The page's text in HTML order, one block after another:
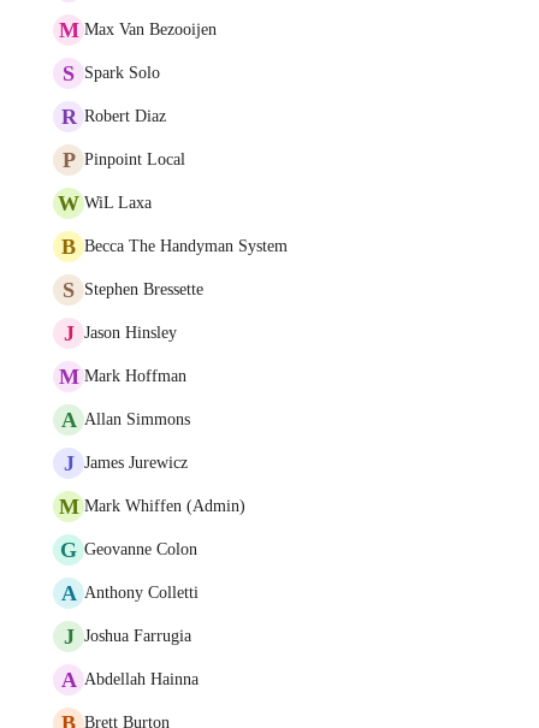
M Max Van Bezooijen
S Spark Solo
R Robert Diaz
P Pinpoint Local
W WiL Laxa
B Becca The Handyman System
S Stephen Bressette
J Jason Hinsley
M Mark Hoffman
A Allan Simmons
J James Jurewicz
M Mark Whiffen (Admin)
G Geovanne Colon
A Anthony Colletti
J Joshua Farrugia
A Abdellah Hainna
B Brett Burton